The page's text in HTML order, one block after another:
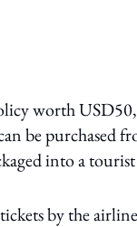
worth
be purchased
into a
by the